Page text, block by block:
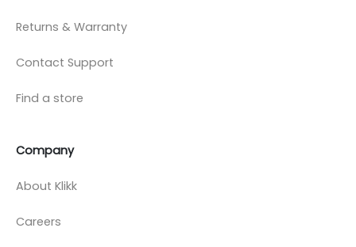
Returns & Warranty
Contact Support
Find a store
Company
About Klikk
Careers